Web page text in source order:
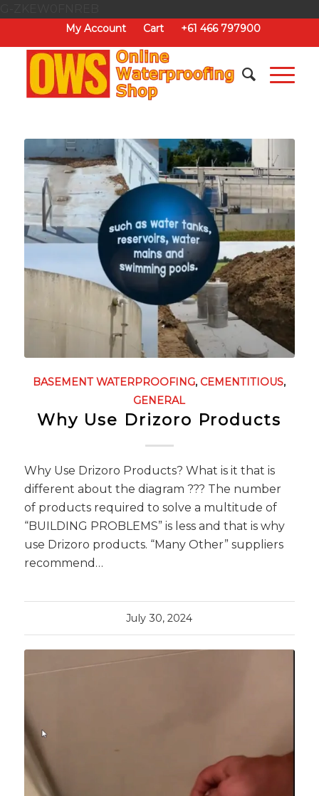
My Account Cart +61 466 797900
BASEMENT WATERPROOFING, CEMENTITIOUS,
GENERAL
Why Use Drizoro Products
Why Use Drizoro Products? What is it that is
different about the diagram ??? The number
of products required to solve a multitude of
“BUILDING PROBLEMS” is less and that is why
use Drizoro products. “Many Other” suppliers
recommend…
July 30, 2024